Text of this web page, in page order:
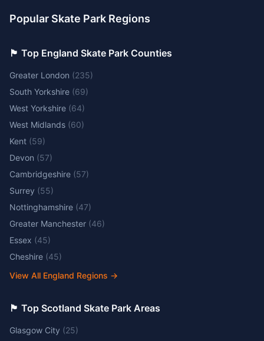
Popular Skate Park Regions
🏴󠁧󠁢󠁥󠁮󠁧󠁿 Top England Skate Park Counties
Greater London (235)
South Yorkshire (69)
West Yorkshire (64)
West Midlands (60)
Kent (59)
Devon (57)
Cambridgeshire (57)
Surrey (55)
Nottinghamshire (47)
Greater Manchester (46)
Essex (45)
Cheshire (45)
View All England Regions →
🏴󠁧󠁢󠁳󠁣󠁴󠁿 Top Scotland Skate Park Areas
Glasgow City (25)